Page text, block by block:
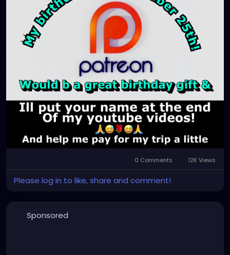
0 Comments 12K Views
Please log in to like, share and comment!
Sponsored